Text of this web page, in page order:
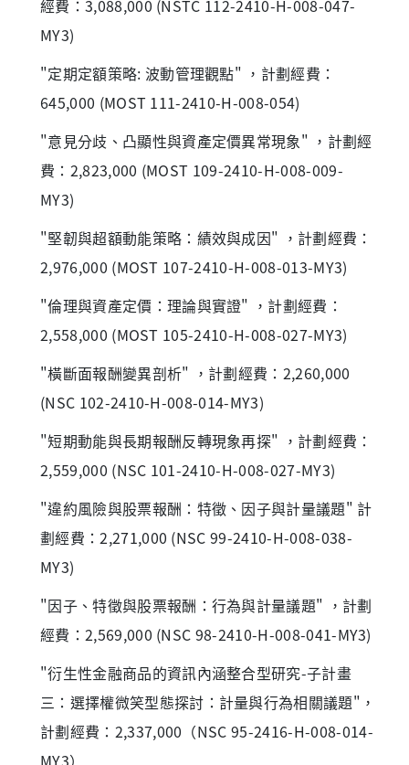
經費：3,088,000 (NSTC 112-2410-H-008-047-
MY3)
"定期定額策略: 波動管理觀點" ，計劃經費：
645,000 (MOST 111-2410-H-008-054)
"意見分歧、凸顯性與資產定價異常現象" ，計劃經
費：2,823,000 (MOST 109-2410-H-008-009-
MY3)
"堅韌與超額動能策略：績效與成因" ，計劃經費：
2,976,000 (MOST 107-2410-H-008-013-MY3)
"倫理與資產定價：理論與實證" ，計劃經費：
2,558,000 (MOST 105-2410-H-008-027-MY3)
"橫斷面報酬變異剖析" ，計劃經費：2,260,000
(NSC 102-2410-H-008-014-MY3)
"短期動能與長期報酬反轉現象再探" ，計劃經費：
2,559,000 (NSC 101-2410-H-008-027-MY3)
"違約風險與股票報酬：特徵、因子與計量議題" 計
劃經費：2,271,000 (NSC 99-2410-H-008-038-
MY3)
"因子、特徵與股票報酬：行為與計量議題" ，計劃
經費：2,569,000 (NSC 98-2410-H-008-041-MY3)
"衍生性金融商品的資訊內涵整合型研究-子計畫
三：選擇權微笑型態探討：計量與行為相關議題"，
計劃經費：2,337,000（NSC 95-2416-H-008-014-
MY3）